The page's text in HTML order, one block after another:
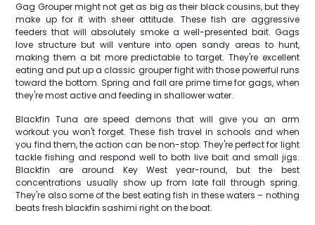
Gag Grouper might not get as big as their black cousins, but they
make up for it with sheer attitude. These fish are aggressive
feeders that will absolutely smoke a well-presented bait. Gags
love structure but will venture into open sandy areas to hunt,
making them a bit more predictable to target. They're excellent
eating and put up a classic grouper fight with those powerful runs
toward the bottom. Spring and fall are prime time for gags, when
they're most active and feeding in shallower water.
Blackfin Tuna are speed demons that will give you an arm
workout you won't forget. These fish travel in schools and when
you find them, the action can be non-stop. They're perfect for light
tackle fishing and respond well to both live bait and small jigs.
Blackfin are around Key West year-round, but the best
concentrations usually show up from late fall through spring.
They're also some of the best eating fish in these waters – nothing
beats fresh blackfin sashimi right on the boat.